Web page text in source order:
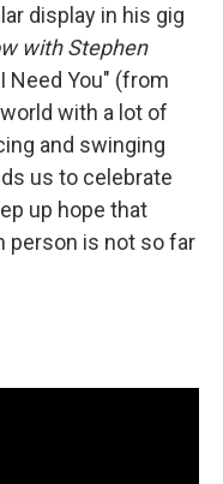
display in his gig
with Stephen
Need You" (from
with a lot of
and swinging
us to celebrate
up hope that
person is not so far